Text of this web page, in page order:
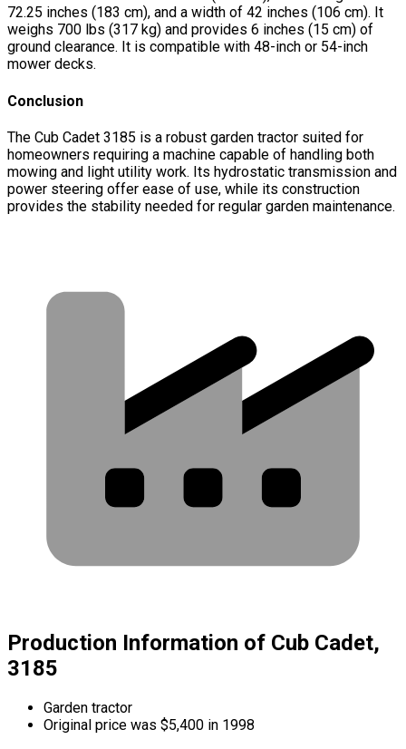
72.25 inches (183 cm), and a width of 42 inches (106 cm). It
weighs 700 lbs (317 kg) and provides 6 inches (15 cm) of
ground clearance. It is compatible with 48-inch or 54-inch
mower decks.
Conclusion
The Cub Cadet 3185 is a robust garden tractor suited for
homeowners requiring a machine capable of handling both
mowing and light utility work. Its hydrostatic transmission and
power steering offer ease of use, while its construction
provides the stability needed for regular garden maintenance.
Production Information of Cub Cadet,
3185
Garden tractor
Original price was $5,400 in 1998